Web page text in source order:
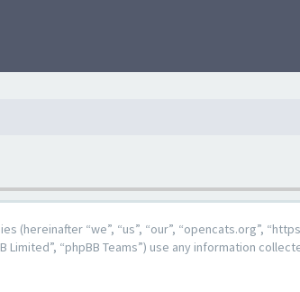
(hereinafter “we”, “us”, “our”, “opencats.org”,
Limited”, “phpBB Teams”) use any information